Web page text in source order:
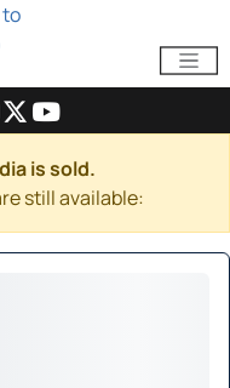
is sold.
still available: